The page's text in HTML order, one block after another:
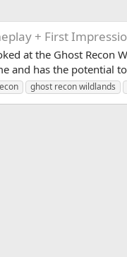
+ First
at the Ghost
and has the potential
ghost recon wildlands